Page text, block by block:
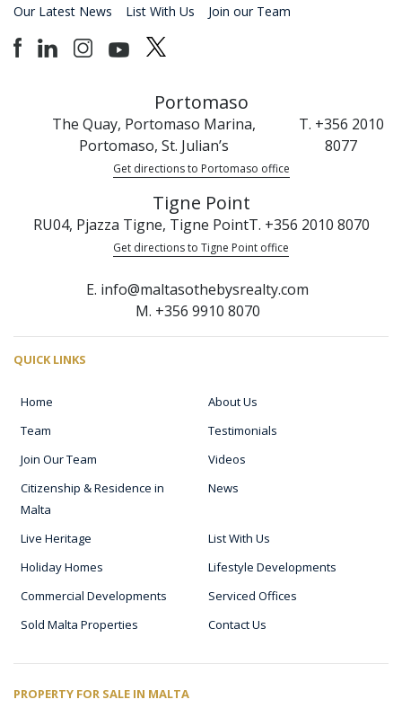
Our Latest News List With Us Join our Team
Portomaso
The Quay, Portomaso Marina,
Portomaso, St. Julian’s
T. +356 2010
8077
Get directions to Portomaso office
Tigne Point
RU04, Pjazza Tigne, Tigne PointT. +356 2010 8070
Get directions to Tigne Point office
E. info@maltasothebysrealty.com
M. +356 9910 8070
QUICK LINKS
Home
About Us
Team
Testimonials
Join Our Team
Videos
Citizenship & Residence in
Malta
News
Live Heritage
List With Us
Holiday Homes
Lifestyle Developments
Commercial Developments
Serviced Offices
Sold Malta Properties
Contact Us
PROPERTY FOR SALE IN MALTA